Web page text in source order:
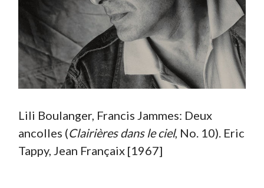
Lili Boulanger, Francis Jammes: Deux
ancolles (Clairières dans le ciel, No. 10). Eric
Tappy, Jean Françaix [1967]